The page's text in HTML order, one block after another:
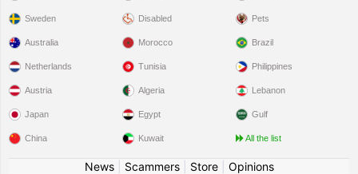
Sweden Disabled Pets
Australia
Netherlands
Austria
Japan
China
Morocco
Tunisia
Algeria
Egypt
Kuwait
Brazil
Philippines
Lebanon
Gulf
All the list
News| Scammers| Store| Opinions